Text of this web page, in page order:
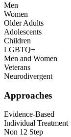
Men
Women
Older Adults
Adolescents
Children
LGBTQ+
Men and Women
Veterans
Neurodivergent
Approaches
Evidence-Based
Individual Treatment
Non 12 Step